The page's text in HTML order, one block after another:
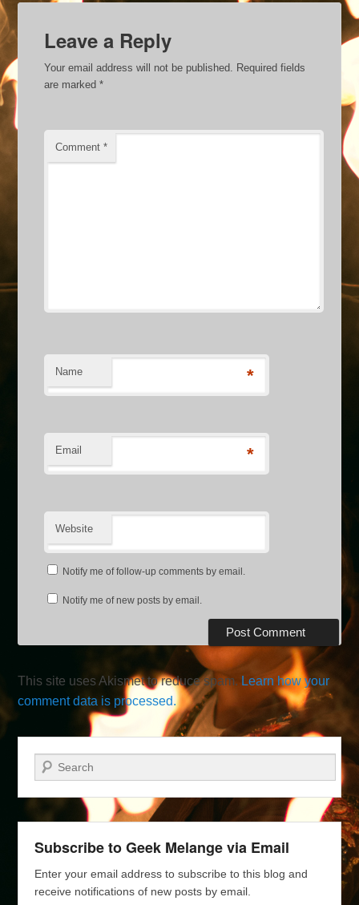
Leave a Reply
Your email address will not be published.
Required fields
are marked*
Comment*
Name *
Email *
Website
Notify me of follow-up comments by email.
Notify me of new posts by email.
This site uses Akismet to reduce spam. Learn how your
comment data is processed.
Search
Subscribe to Geek Melange via Email
Enter your email address to subscribe to this blog and
receive notifications of new posts by email.